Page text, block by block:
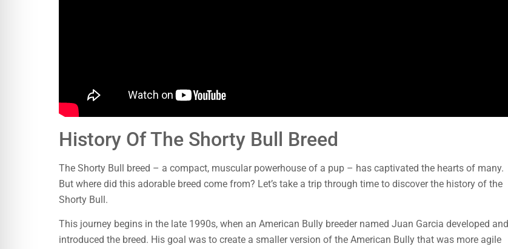
History Of The Shorty Bull Breed
The Shorty Bull breed – a compact, muscular powerhouse of a pup – has captivated the hearts of many.
But where did this adorable breed come from? Let’s take a trip through time to discover the history of the
Shorty Bull.
This journey begins in the late 1990s, when an American Bully breeder named Juan Garcia developed and
introduced the breed. His goal was to create a smaller version of the American Bully that was more agile